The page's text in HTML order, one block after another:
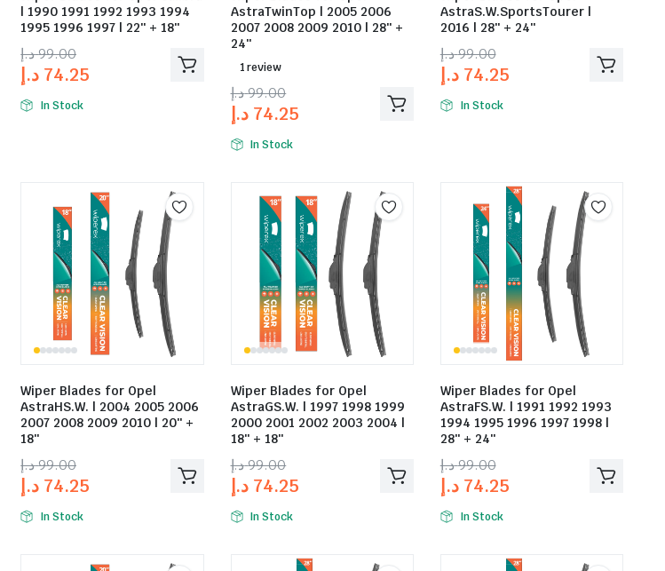
| 1990 1991 1992 1993 1994
1995 1996 1997 | 22″ + 18″
99.00د.إ
74.25 د.إ
In Stock
AstraTwinTop | 2005 2006
2007 2008 2009 2010 | 28″ +
24″
1 review
99.00د.إ
74.25 د.إ
In Stock
AstraS.W.SportsTourer |
2016 | 28″ + 24″
99.00د.إ
74.25 د.إ
In Stock
Wiper Blades for Opel
AstraHS.W. | 2004 2005 2006
2007 2008 2009 2010 | 20″ +
18″
99.00د.إ
74.25 د.إ
In Stock
Wiper Blades for Opel
AstraGS.W. | 1997 1998 1999
2000 2001 2002 2003 2004 |
18″ + 18″
99.00د.إ
74.25 د.إ
In Stock
Wiper Blades for Opel
AstraFS.W. | 1991 1992 1993
1994 1995 1996 1997 1998 |
28″ + 24″
99.00د.إ
74.25 د.إ
In Stock